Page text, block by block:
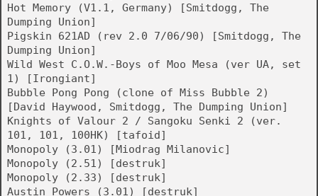
Hot Memory (V1.1, Germany) [Smitdogg, The
Dumping Union]
Pigskin 621AD (rev 2.0 7/06/90) [Smitdogg, The
Dumping Union]
Wild West C.O.W.-Boys of Moo Mesa (ver UA, set
1) [Irongiant]
Bubble Pong Pong (clone of Miss Bubble 2)
[David Haywood, Smitdogg, The Dumping Union]
Knights of Valour 2 / Sangoku Senki 2 (ver.
101, 101, 100HK) [tafoid]
Monopoly (3.01) [Miodrag Milanovic]
Monopoly (2.51) [destruk]
Monopoly (2.33) [destruk]
Austin Powers (3.01) [destruk]